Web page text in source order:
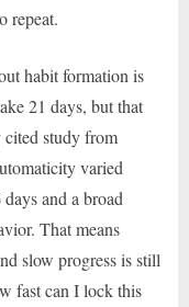
repeat.
habit formation is
21 days, but that
study from
varied
and a broad
That means
slow progress is still
fast can I lock this